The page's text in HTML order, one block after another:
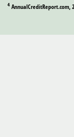
4 AnnualCreditReport.com,